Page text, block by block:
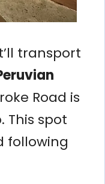
transport
Road is
This spot
following